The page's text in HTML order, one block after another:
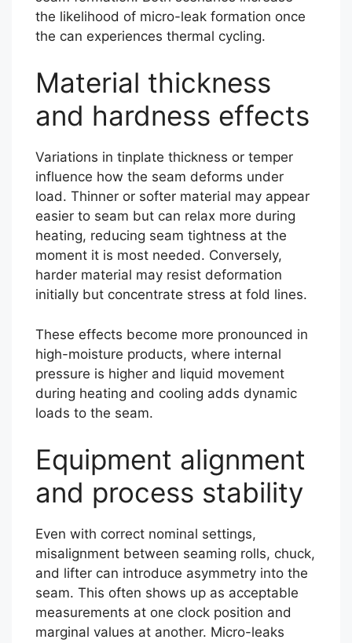
the likelihood of micro-leak formation once
the can experiences thermal cycling.
Material thickness
and hardness effects
Variations in tinplate thickness or temper
influence how the seam deforms under
load. Thinner or softer material may appear
easier to seam but can relax more during
heating, reducing seam tightness at the
moment it is most needed. Conversely,
harder material may resist deformation
initially but concentrate stress at fold lines.
These effects become more pronounced in
high-moisture products, where internal
pressure is higher and liquid movement
during heating and cooling adds dynamic
loads to the seam.
Equipment alignment
and process stability
Even with correct nominal settings,
misalignment between seaming rolls, chuck,
and lifter can introduce asymmetry into the
seam. This often shows up as acceptable
measurements at one clock position and
marginal values at another. Micro-leaks